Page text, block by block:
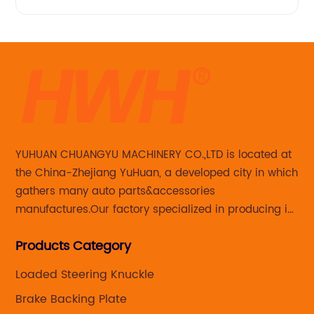
YUHUAN CHUANGYU MACHINERY CO.,LTD is located at
the China-Zhejiang YuHuan, a developed city in which
gathers many auto parts&accessories
manufactures.Our factory specialized in producing in
caliper for aftermarket with developing
Products Category
Loaded Steering Knuckle
Brake Backing Plate